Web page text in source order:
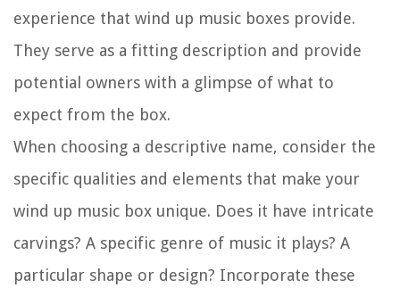
experience that wind up music boxes provide.
They serve as a fitting description and provide
potential owners with a glimpse of what to
expect from the box.
When choosing a descriptive name, consider the
specific qualities and elements that make your
wind up music box unique. Does it have intricate
carvings? A specific genre of music it plays? A
particular shape or design? Incorporate these